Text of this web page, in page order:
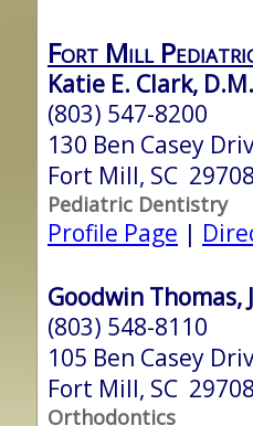
Fort Mill
Katie E. Clark,
(803) 547-8200
130 Ben Casey
Fort Mill, SC
Pediatric Dentistry
Profile Page |
Goodwin Thomas,
(803) 548-8110
105 Ben Casey
Fort Mill, SC
Orthodontics